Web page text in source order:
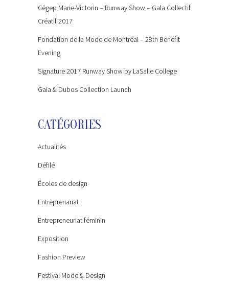
Cégep Marie-Victorin – Runway Show – Gala Collectif
Créatif 2017
Fondation de la Mode de Montréal – 28th Benefit
Evening
Signature 2017 Runway Show by LaSalle College
Gaia & Dubos Collection Launch
CATÉGORIES
Actualités
Défilé
Écoles de design
Entreprenariat
Entrepreneuriat féminin
Exposition
Fashion Preview
Festival Mode & Design